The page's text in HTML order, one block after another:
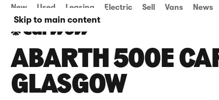
Skip to main content
New Used Leasing Electric Sell Vans News
ABARTH 500E
GLASGOW